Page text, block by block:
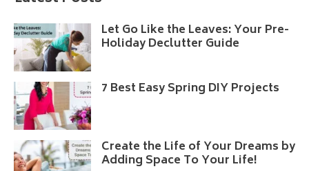
Let Go Like the Leaves: Your Pre-
Holiday Declutter Guide
7 Best Easy Spring DIY Projects
Create the Life of Your Dreams by
Adding Space To Your Life!